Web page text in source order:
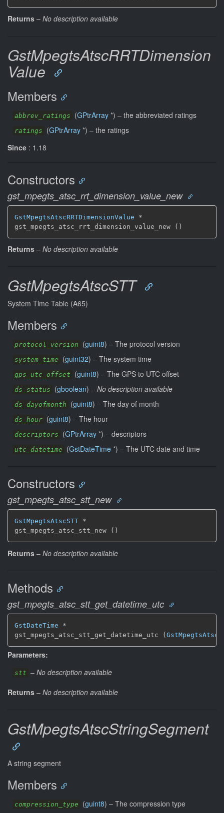
Returns – No description available
GstMpegtsAtscRRTDimension
Value
Members
abbrev_ratings (GPtrArray *) – the abbreviated ratings
ratings (GPtrArray *) – the ratings
Since : 1.18
Constructors
gst_mpegts_atsc_rrt_dimension_value_new
GstMpegtsAtscRRTDimensionValue *
gst_mpegts_atsc_rrt_dimension_value_new ()
Returns – No description available
GstMpegtsAtscSTT
System Time Table (A65)
Members
protocol_version (guint8) – The protocol version
system_time (guint32) – The system time
gps_utc_offset (guint8) – The GPS to UTC offset
ds_status (gboolean) – No description available
ds_dayofmonth (guint8) – The day of month
ds_hour (guint8) – The hour
descriptors (GPtrArray *) – descriptors
utc_datetime (GstDateTime *) – The UTC date and time
Constructors
gst_mpegts_atsc_stt_new
GstMpegtsAtscSTT *
gst_mpegts_atsc_stt_new ()
Returns – No description available
Methods
gst_mpegts_atsc_stt_get_datetime_utc
GstDateTime *
gst_mpegts_atsc_stt_get_datetime_utc (
Parameters:
stt – No description available
Returns – No description available
GstMpegtsAtscStringSegment
A string segment
Members
compression_type (guint8) – The compression type